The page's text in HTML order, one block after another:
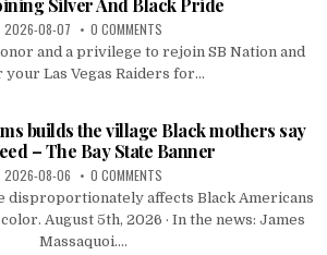
2026-08-07 0 COMMENTS
and a privilege to rejoin SB Nation and
your Las Vegas Raiders for...
builds the village Black mothers say
– The Bay State Banner
2026-08-06 0 COMMENTS
disproportionately affects Black Americans
August 5th, 2026 · In the news: James
Massaquoi....